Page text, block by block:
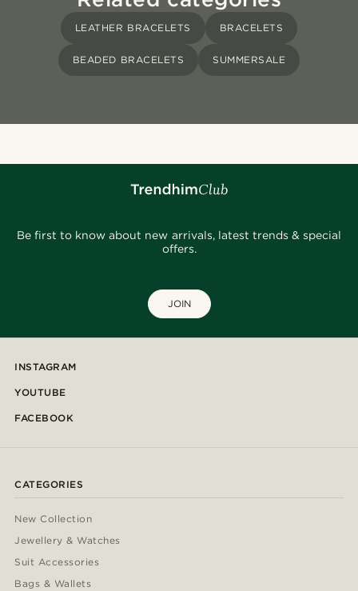
LEATHER BRACELETS BRACELETS
BEADED BRACELETS SUMMERSALE
Be first to know about new arrivals, latest trends & special
offers.
JOIN
INSTAGRAM
YOUTUBE
FACEBOOK
CATEGORIES
New Collection
Jewellery & Watches
Suit Accessories
Bags & Wallets